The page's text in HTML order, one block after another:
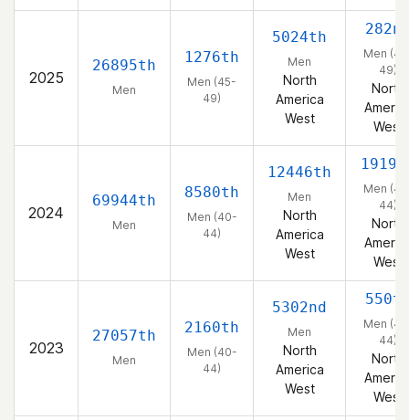
2025
26895th
Men
1276th
Men (45-
49)
5024th
Men
North
America
West
Men
49)
North
West
2024
69944th
Men
8580th
Men (40-
44)
12446th
Men
North
America
West
Men
44)
North
West
2023
27057th
Men
2160th
Men (40-
44)
5302nd
Men
North
America
West
Men
44)
North
West